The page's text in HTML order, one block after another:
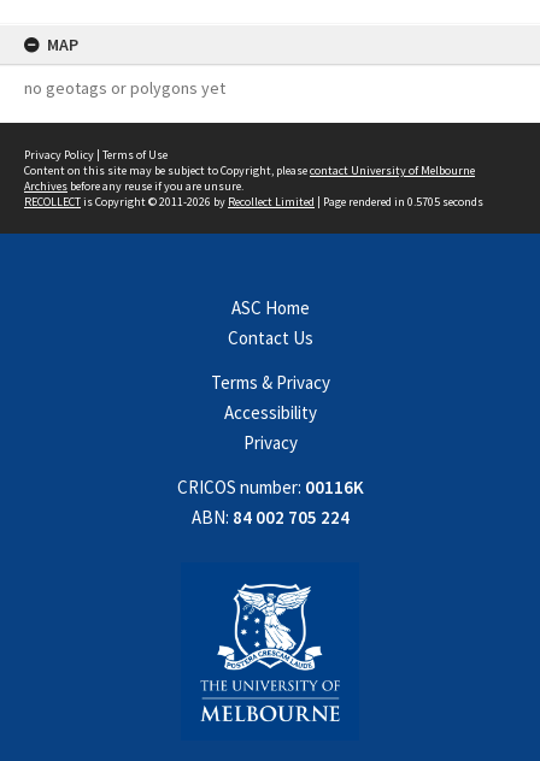
MAP
no geotags or polygons yet
Privacy Policy | Terms of Use
Content on this site may be subject to Copyright, pleasecontact University of Melbourne
Archives before any reuse if you are unsure.
RECOLLECTis Copyright © 2011-2026 by Recollect Limited | Page rendered in 0.5705 seconds
ASC Home
Contact Us
Terms & Privacy
Accessibility
Privacy
CRICOS number: 00116K
ABN: 84 002 705 224